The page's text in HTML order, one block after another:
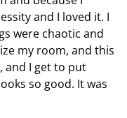
and I loved it. I
were chaotic and
my room, and this
and I get to put
so good. It was